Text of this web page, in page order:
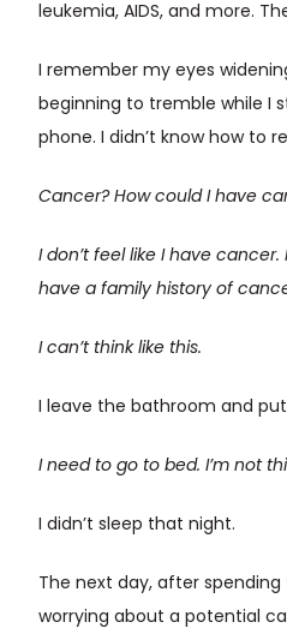
leukemia, AIDS, and more.
I remember my eyes
beginning to tremble while I
phone. I didn’t know how to
Cancer? How could I have
I don’t feel like I have cancer.
have a family history of
I can’t think like this.
I leave the bathroom and
I need to go to bed. I’m not
I didn’t sleep that night.
The next day, after
worrying about a potential